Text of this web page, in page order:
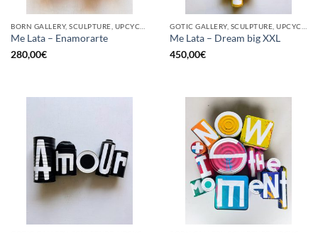
Me Lata – Enamorarte
280,00€
Me Lata – Dream big XXL
450,00€